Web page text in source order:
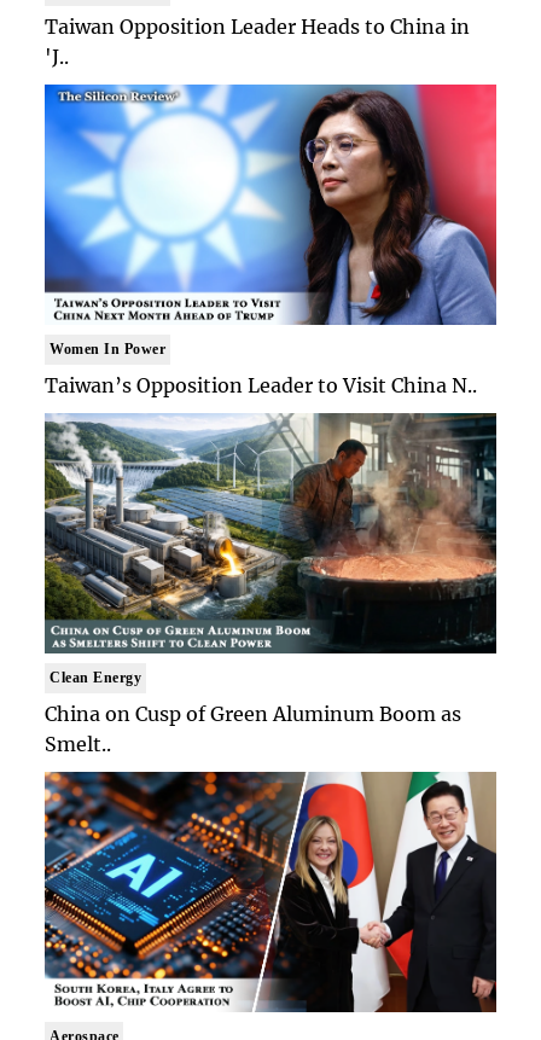
Taiwan Opposition Leader Heads to China in
'J..
Women In Power
Taiwan’s Opposition Leader to Visit China N..
Clean Energy
China on Cusp of Green Aluminum Boom as
Smelt..
Aerospace